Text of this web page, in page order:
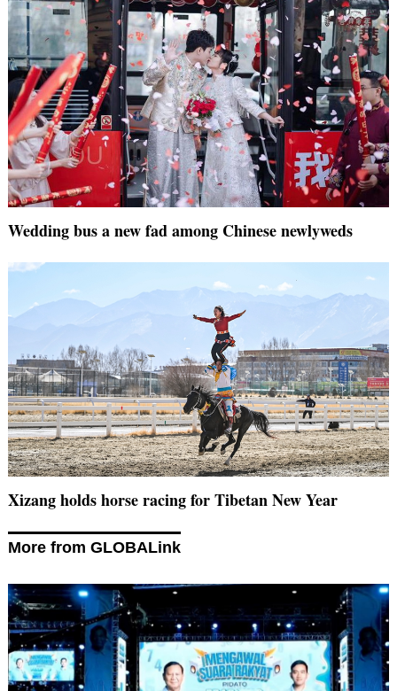
Wedding bus a new fad among Chinese newlyweds
Xizang holds horse racing for Tibetan New Year
More from GLOBALink